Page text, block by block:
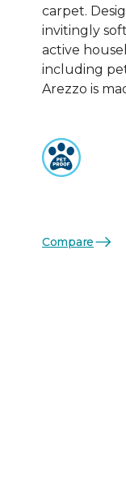
carpet.
invitingly
active
including
Arezzo is
Compare